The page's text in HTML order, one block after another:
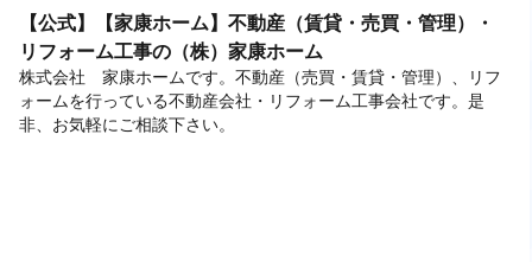
【公式】【家康ホーム】不動産（賃貸・売買・管理）・
リフォーム工事の（株）家康ホーム
株式会社 家康ホームです。不動産（売買・賃貸・管理）、リフ
ォームを行っている不動産会社・リフォーム工事会社です。是
非、お気軽にご相談下さい。